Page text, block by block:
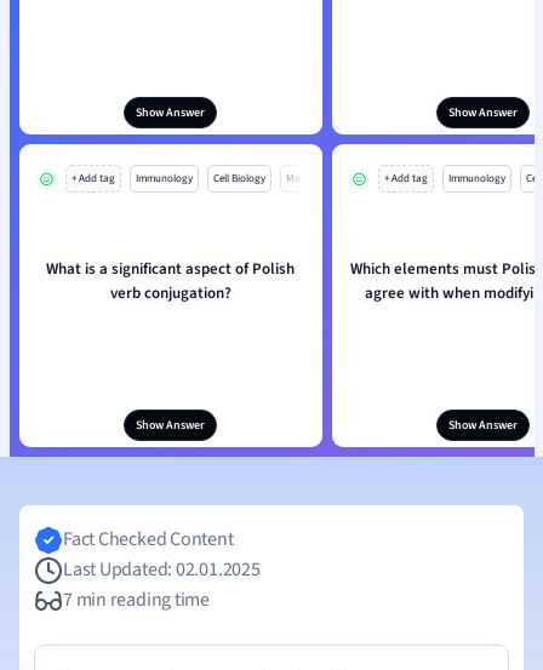
Show Answer Show Answer
+ Add tag Immunology Cell Biology Mo
What is a significant aspect of Polish
verb conjugation?
Show Answer
+ Add tag Immunology
Which elements must
agree with when
Show Answer
Fact Checked Content
Last Updated: 02.01.2025
7 min reading time